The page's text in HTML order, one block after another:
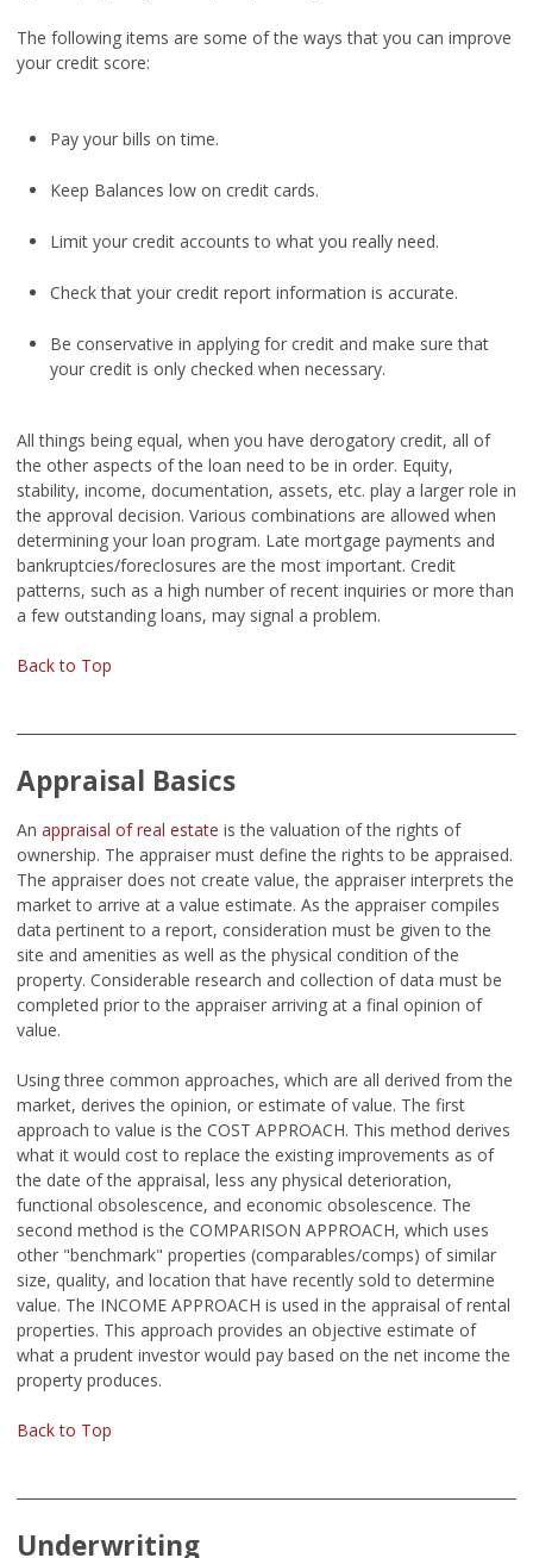
The following items are some of the ways that you can improve
your credit score:
Pay your bills on time.
Keep Balances low on credit cards.
Limit your credit accounts to what you really need.
Check that your credit report information is accurate.
Be conservative in applying for credit and make sure that
your credit is only checked when necessary.
All things being equal, when you have derogatory credit, all of
the other aspects of the loan need to be in order. Equity,
stability, income, documentation, assets, etc. play a larger role in
the approval decision. Various combinations are allowed when
determining your loan program. Late mortgage payments and
bankruptcies/foreclosures are the most important. Credit
patterns, such as a high number of recent inquiries or more than
a few outstanding loans, may signal a problem.
Back to Top
Appraisal Basics
An appraisal of real estate is the valuation of the rights of
ownership. The appraiser must define the rights to be appraised.
The appraiser does not create value, the appraiser interprets the
market to arrive at a value estimate. As the appraiser compiles
data pertinent to a report, consideration must be given to the
site and amenities as well as the physical condition of the
property. Considerable research and collection of data must be
completed prior to the appraiser arriving at a final opinion of
value.
Using three common approaches, which are all derived from the
market, derives the opinion, or estimate of value. The first
approach to value is the COST APPROACH. This method derives
what it would cost to replace the existing improvements as of
the date of the appraisal, less any physical deterioration,
functional obsolescence, and economic obsolescence. The
second method is the COMPARISON APPROACH, which uses
other "benchmark" properties (comparables/comps) of similar
size, quality, and location that have recently sold to determine
value. The INCOME APPROACH is used in the appraisal of rental
properties. This approach provides an objective estimate of
what a prudent investor would pay based on the net income the
property produces.
Back to Top
Underwriting